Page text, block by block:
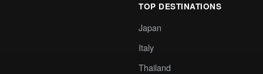
TOP DESTINATIONS
Japan
Italy
Thailand